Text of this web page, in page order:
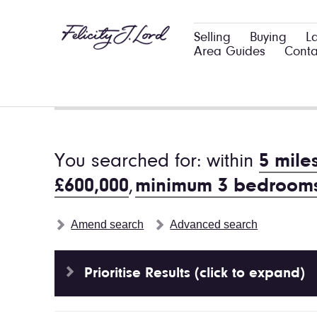
Selling Buying
Area Guides
You searched for: within 5
£600,000,minimum 3
Amend search Advanced search
Prioritise Results (click to expand)